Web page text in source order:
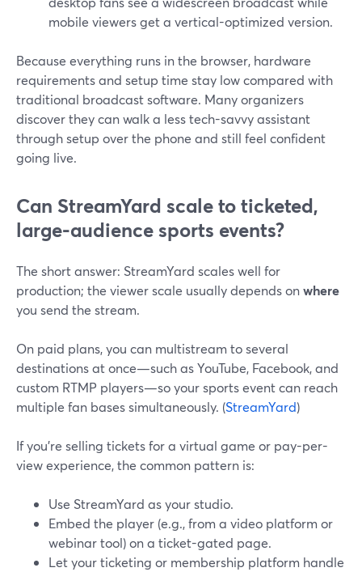
mobile viewers get a vertical-optimized version.
Because everything runs in the browser, hardware
requirements and setup time stay low compared with
traditional broadcast software. Many organizers
discover they can walk a less tech-savvy assistant
through setup over the phone and still feel confident
going live.
Can StreamYard scale to ticketed,
large-audience sports events?
The short answer: StreamYard scales well for
production; the viewer scale usually depends onwhere
you send the stream.
On paid plans, you can multistream to several
destinations at once—such as YouTube, Facebook, and
custom RTMP players—so your sports event can reach
multiple fan bases simultaneously. (StreamYard)
If you’re selling tickets for a virtual game or pay-per-
view experience, the common pattern is:
Use StreamYard as your studio.
Embed the player (e.g., from a video platform or
webinar tool) on a ticket-gated page.
Let your ticketing or membership platform handle